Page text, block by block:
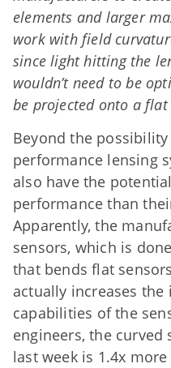
elements and larger
work with field
since light hitting the
wouldn’t need to be
be projected onto a
Beyond the
performance lensing
also have the
performance than
Apparently, the
sensors, which is
that bends flat
actually increases
capabilities of the
engineers, the
last week is 1.4x